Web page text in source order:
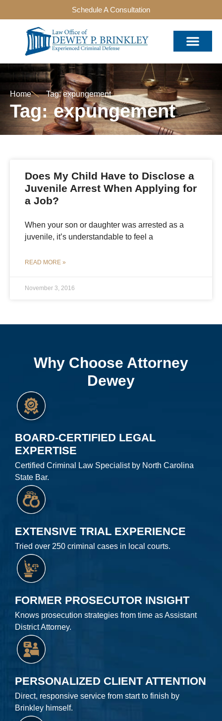
Schedule A Consultation
Home Tag: expungement
Tag: expungement
Does My Child Have to Disclose a
Juvenile Arrest When Applying for
a Job?
When your son or daughter was arrested as a
juvenile, it’s understandable to feel a
READ MORE »
November 3, 2016
Why Choose Attorney
Dewey
BOARD-CERTIFIED LEGAL
EXPERTISE
Certified Criminal Law Specialist by North Carolina
State Bar.
EXTENSIVE TRIAL EXPERIENCE
Tried over 250 criminal cases in local courts.
FORMER PROSECUTOR INSIGHT
Knows prosecution strategies from time as Assistant
District Attorney.
PERSONALIZED CLIENT ATTENTION
Direct, responsive service from start to finish by
Brinkley himself.